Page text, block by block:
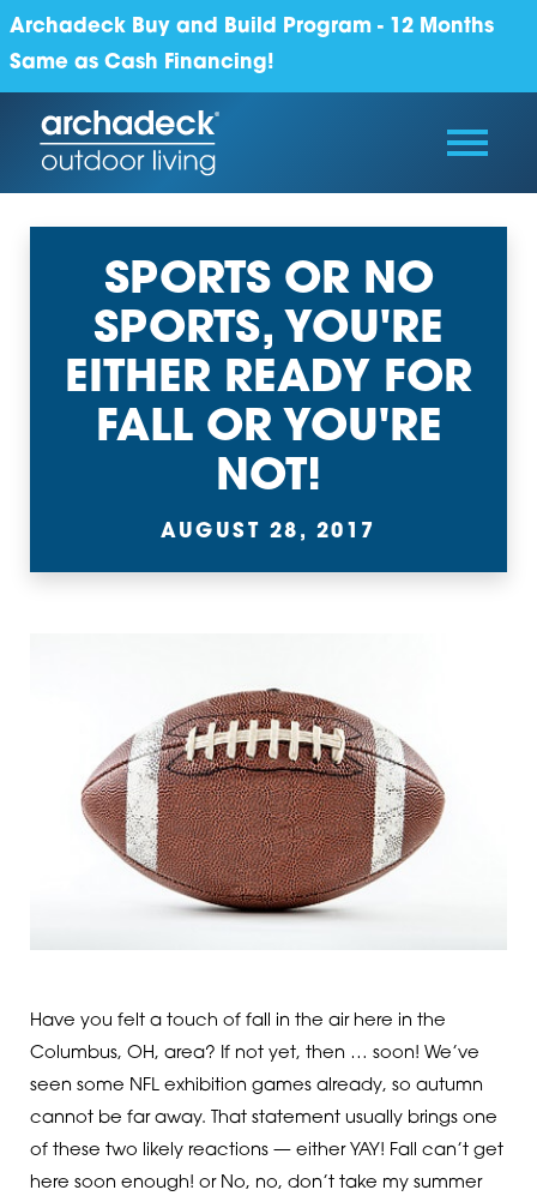
Archadeck Buy and Build Program - 12 Months
Same as Cash Financing!
SPORTS OR NO
SPORTS, YOU'RE
EITHER READY FOR
FALL OR YOU'RE
NOT!
AUGUST 28, 2017
Have you felt a touch of fall in the air here in the
Columbus, OH, area? If not yet, then … soon! We’ve
seen some NFL exhibition games already, so autumn
cannot be far away. That statement usually brings one
of these two likely reactions — either YAY! Fall can’t get
here soon enough! or No, no, don’t take my summer